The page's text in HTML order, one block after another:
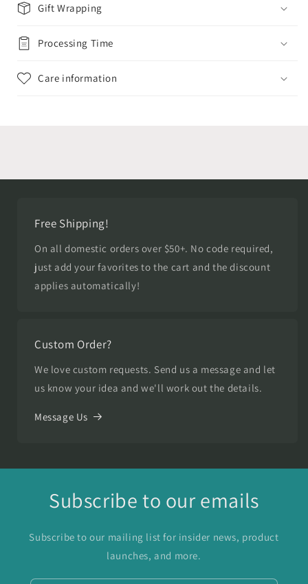
Gift Wrapping
Processing Time
Care information
Free Shipping!
On all domestic orders over $50+. No code required,
just add your favorites to the cart and the discount
applies automatically!
Custom Order?
We love custom requests. Send us a message and let
us know your idea and we'll work out the details.
Message Us
Subscribe to our emails
Subscribe to our mailing list for insider news, product
launches, and more.